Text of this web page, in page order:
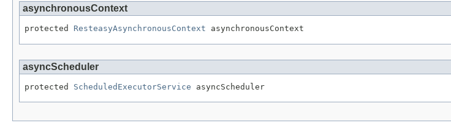
asynchronousContext
protected ResteasyAsynchronousContext asynchronousContext
asyncScheduler
protected ScheduledExecutorService asyncScheduler